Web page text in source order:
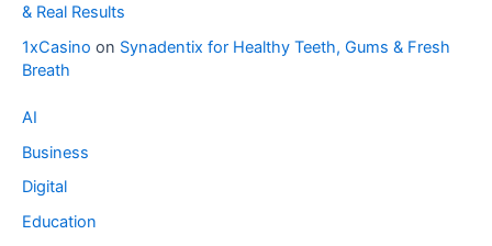
& Real Results
1xCasino on Synadentix for Healthy Teeth, Gums & Fresh
Breath
AI
Business
Digital
Education